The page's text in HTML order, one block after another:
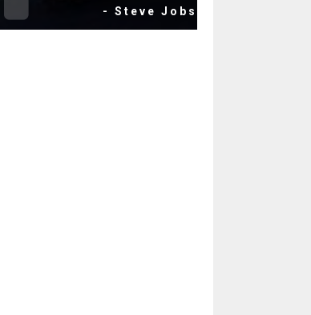
- Steve Jobs